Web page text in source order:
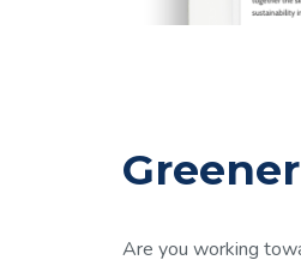
Greener
Are you working